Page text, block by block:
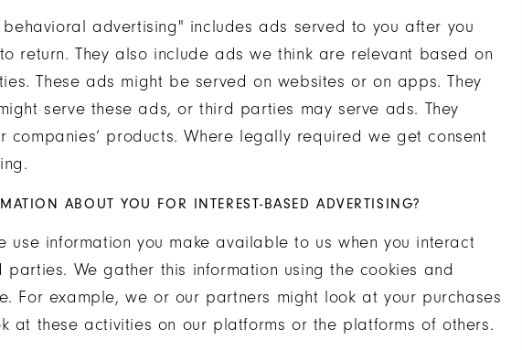
advertising" includes ads served to you after you
return. They also include ads we think are relevant based on
These ads might be served on websites or on apps. They
serve these ads, or third parties may serve ads. They
products. Where legally required we get consent
ABOUT YOU FOR INTEREST-BASED ADVERTISING?
use information you make available to us when you interact
We gather this information using the cookies and
For example, we or our partners might look at your purchases
at these activities on our platforms or the platforms of others.